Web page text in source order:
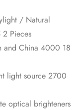
/ Natural
2 Pieces
and China 4000 18
light source 2700
optical brighteners